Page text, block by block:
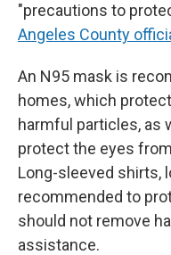
"precautions to
Angeles County
An N95 mask is
homes, which
harmful particles, as
protect the eyes
Long-sleeved shirts,
recommended to
should not remove
assistance.